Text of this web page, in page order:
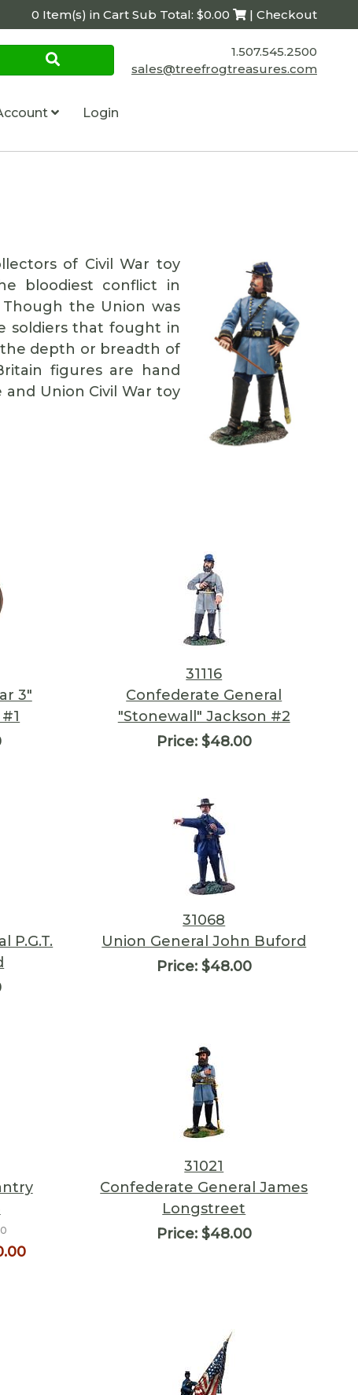
0 Item(s) in Cart Sub Total: $0.00 | Checkout
1.507.545.2500
sales@treefrogtreasures.com
Login
of Civil War toy
bloodiest conflict in
the Union was
soldiers that fought in
depth or breadth of
figures are hand
Union Civil War toy
3"
31116
Confederate General
"Stonewall" Jackson #2
Price:$48.00
P.G.T.
31068
Union General John Buford
Price:$48.00
31021
Confederate General James
Longstreet
Price:$48.00